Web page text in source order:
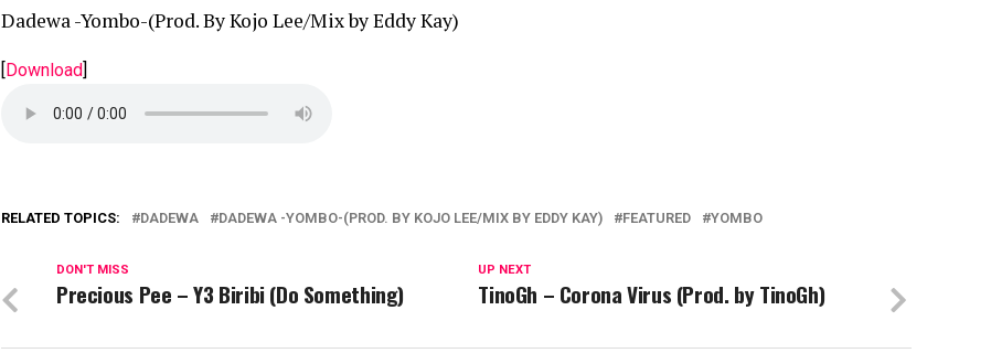
Dadewa -Yombo-(Prod. By Kojo Lee/Mix by Eddy Kay)
[Download]
RELATED TOPICS: DADEWA DADEWA -YOMBO-(PROD. BY KOJO LEE/MIX BY EDDY KAY) FEATURED YOMBO
UP NEXT
TinoGh – Corona Virus (Prod. by TinoGh)
DON'T MISS
Precious Pee – Y3 Biribi (Do Something)